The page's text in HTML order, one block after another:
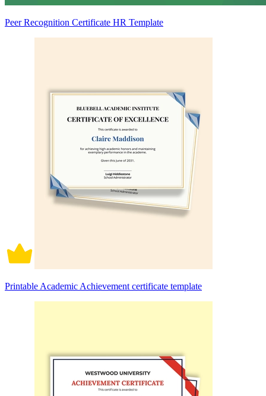
Peer Recognition Certificate HR Template
Printable Academic Achievement certificate template